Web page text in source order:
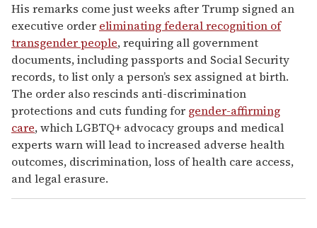
His remarks come just weeks after Trump signed an
executive order eliminating federal recognition of
transgender people, requiring all government
documents, including passports and Social Security
records, to list only a person’s sex assigned at birth.
The order also rescinds anti-discrimination
protections and cuts funding for gender-affirming
care, which LGBTQ+ advocacy groups and medical
experts warn will lead to increased adverse health
outcomes, discrimination, loss of health care access,
and legal erasure.